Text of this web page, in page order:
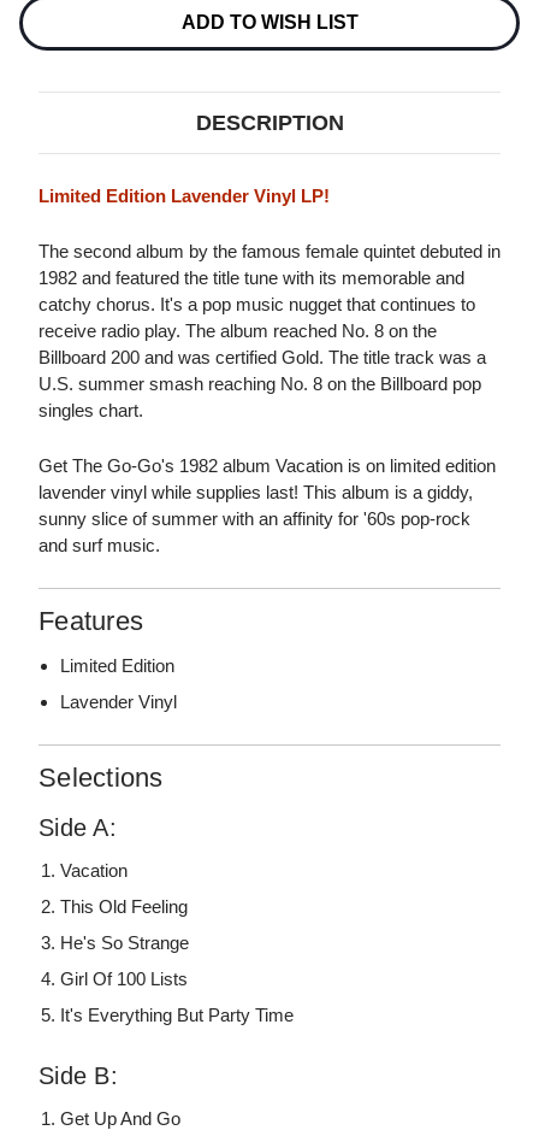
Stock:
ADD TO WISH LIST
DESCRIPTION
Limited Edition Lavender Vinyl LP!
The second album by the famous female quintet debuted in
1982 and featured the title tune with its memorable and
catchy chorus. It's a pop music nugget that continues to
receive radio play. The album reached No. 8 on the
Billboard 200 and was certified Gold. The title track was a
U.S. summer smash reaching No. 8 on the Billboard pop
singles chart.
Get The Go-Go's 1982 album Vacation is on limited edition
lavender vinyl while supplies last! This album is a giddy,
sunny slice of summer with an affinity for '60s pop-rock
and surf music.
Features
Limited Edition
Lavender Vinyl
Selections
Side A:
Vacation
This Old Feeling
He's So Strange
Girl Of 100 Lists
It's Everything But Party Time
Side B:
Get Up And Go